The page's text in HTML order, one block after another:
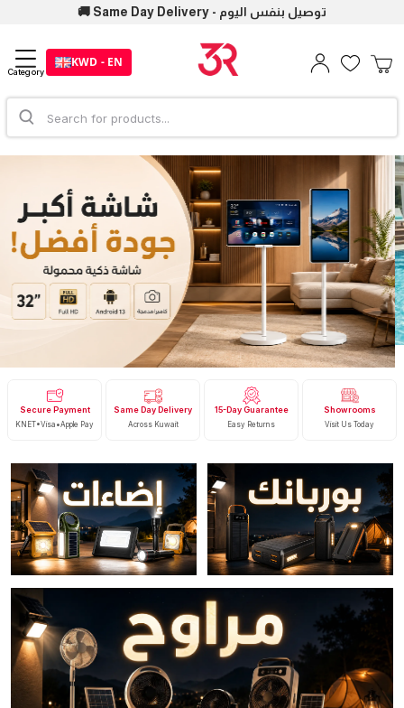
🚚 Same Day Delivery - توصيل بنفس اليوم
Category
KWD - EN
Secure Payment
KNET•Visa•Apple Pay
Same Day Delivery
Across Kuwait
15-Day Guarantee
Easy Returns
Showrooms
Visit Us Today